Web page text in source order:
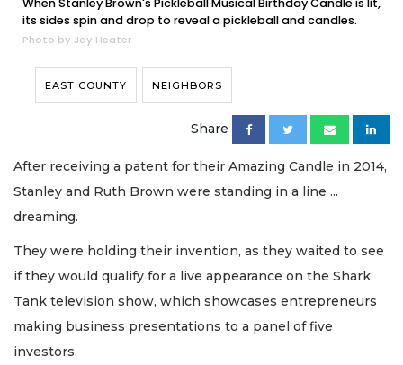
When Stanley Brown's Pickleball Musical Birthday Candle is lit,
its sides spin and drop to reveal a pickleball and candles.
Photo by Jay Heater
EAST COUNTY NEIGHBORS
Share
After receiving a patent for their Amazing Candle in 2014,
Stanley and Ruth Brown were standing in a line ...
dreaming.
They were holding their invention, as they waited to see
if they would qualify for a live appearance on the Shark
Tank television show, which showcases entrepreneurs
making business presentations to a panel of five
investors.